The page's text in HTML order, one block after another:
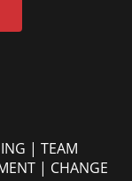
| TEAM
| CHANGE